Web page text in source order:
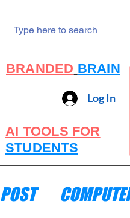
BRANDED BRAIN
Log In
AI TOOLS FOR
STUDENTS
POST